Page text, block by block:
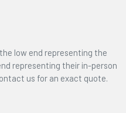
low end representing the
representing their in-person
us for an exact quote.